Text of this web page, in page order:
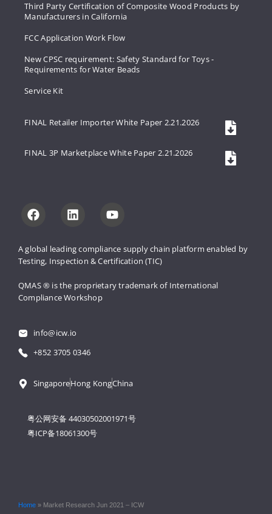
A global leading compliance supply chain platform enabled by
Testing, Inspection & Certification (TIC)
QMAS ® is the proprietary trademark of International
Compliance Workshop
info@icw.io
+852 3705 0346
SingaporeHong KongChina
粤公网安备 44030502001971号
粤ICP备18061300号
Third Party Certification of Composite Wood Products by
Manufacturers in California
FCC Application Work Flow
New CPSC requirement: Safety Standard for Toys -
Requirements for Water Beads
Service Kit
FINAL Retailer Importer White Paper 2.21.2026
FINAL 3P Marketplace White Paper 2.21.2026
Home » Market Research Jun 2021 – ICW